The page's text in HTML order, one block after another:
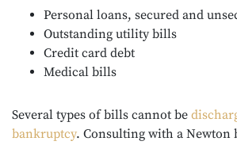
Personal loans, secured and
Outstanding utility bills
Credit card debt
Medical bills
Several types of bills cannot be
bankruptcy. Consulting with a Newton